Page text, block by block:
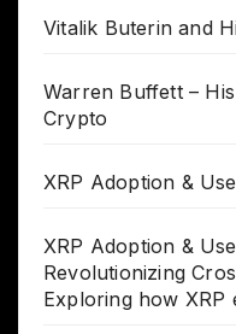
Vitalik Buterin and
Warren Buffett –
Crypto
XRP Adoption &
XRP Adoption &
Revolutionizing
Exploring how XRP